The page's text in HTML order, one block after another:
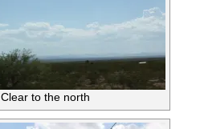
Clear to the north